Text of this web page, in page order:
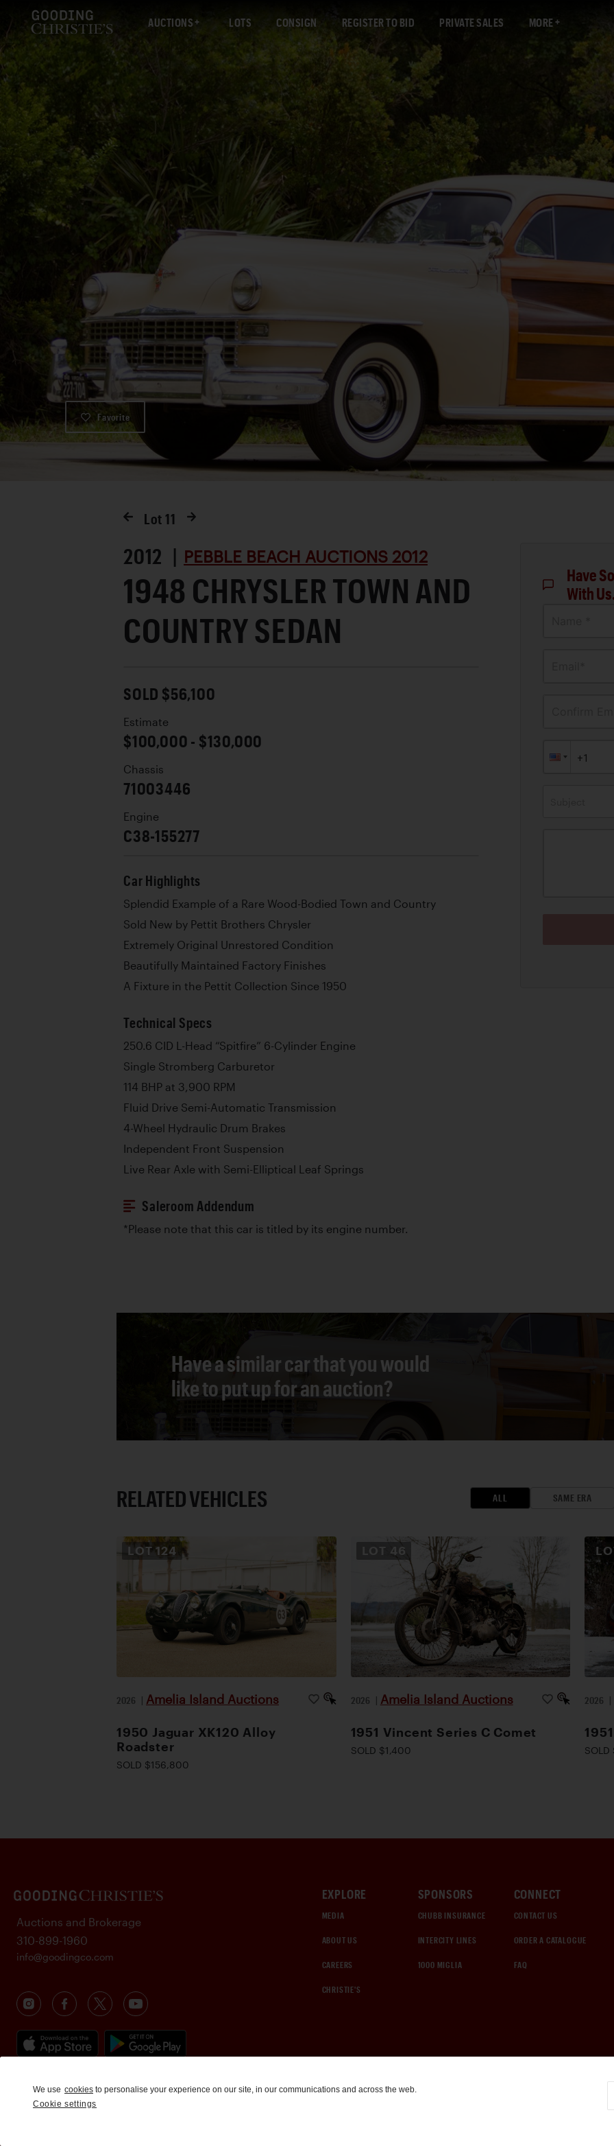
AUCTIONS LOTS CONSIGN REGISTER TO BID PRIVATE SALES MORE
Favorite
Lot 11
2012 | PEBBLE BEACH AUCTIONS 2012
1948 CHRYSLER TOWN AND
COUNTRY SEDAN
SOLD $56,100
Estimate
$100,000 - $130,000
Chassis
71003446
Engine
C38-155277
Car Highlights
Splendid Example of a Rare Wood-Bodied Town and Country
Sold New by Pettit Brothers Chrysler
Extremely Original Unrestored Condition
Beautifully Maintained Factory Finishes
A Fixture in the Pettit Collection Since 1950
Technical Specs
250.6 CID L-Head “Spitfire” 6-Cylinder Engine
Single Stromberg Carburetor
114 BHP at 3,900 RPM
Fluid Drive Semi-Automatic Transmission
4-Wheel Hydraulic Drum Brakes
Independent Front Suspension
Live Rear Axle with Semi-Elliptical Leaf Springs
Saleroom Addendum
*Please note that this car is titled by its engine number.
Have
With
Have a similar car that you would
like to put up for an auction?
RELATED VEHICLES ALL SAME ERA
LOT124
2026 | Amelia Island Auctions
1950 Jaguar XK120 Alloy
Roadster
SOLD $156,800
LOT 46
2026 | Amelia Island Auctions
1951 Vincent Series C Comet
SOLD $1,400
2026 |
EXPLORE
MEDIA
ABOUT US
CAREERS
CHRISTIE'S
SPONSORS
CHUBB INSURANCE
INTERCITY LINES
1000 MIGLIA
CONNECT
CONTACT US
ORDER A CATALOGUE
FAQ
Auctions and Brokerage
310-899-1960
info@goodingco.com
We use cookies to personalise your experience on our site, in our communications and across the web.
Cookie settings